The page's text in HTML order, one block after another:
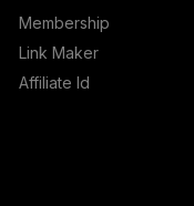
Membership
Link Maker
Affiliate Id